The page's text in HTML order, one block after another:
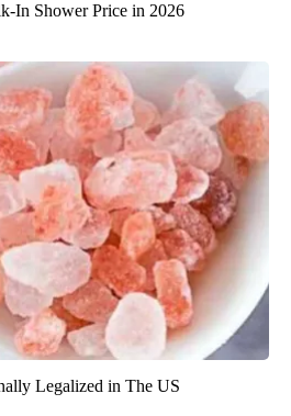
In Shower Price in 2026
Legalized in The US